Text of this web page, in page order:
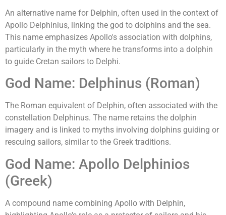
An alternative name for Delphin, often used in the context of
Apollo Delphinius, linking the god to dolphins and the sea.
This name emphasizes Apollo's association with dolphins,
particularly in the myth where he transforms into a dolphin
to guide Cretan sailors to Delphi.
God Name: Delphinus (Roman)
The Roman equivalent of Delphin, often associated with the
constellation Delphinus. The name retains the dolphin
imagery and is linked to myths involving dolphins guiding or
rescuing sailors, similar to the Greek traditions.
God Name: Apollo Delphinios
(Greek)
A compound name combining Apollo with Delphin,